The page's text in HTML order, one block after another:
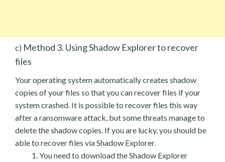
c) Method 3. Using Shadow Explorer to recover
files
Your operating system automatically creates shadow
copies of your files so that you can recover files if your
system crashed. It is possible to recover files this way
after a ransomware attack, but some threats manage to
delete the shadow copies. If you are lucky, you should be
able to recover files via Shadow Explorer.
You need to download the Shadow Explorer